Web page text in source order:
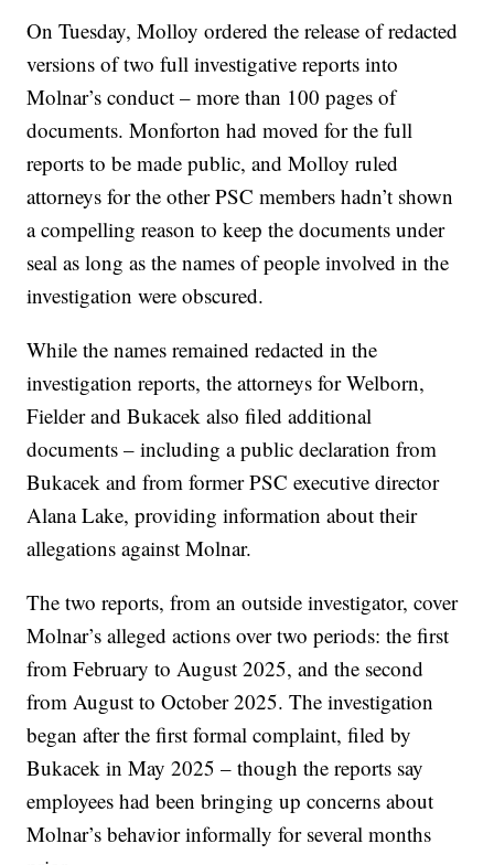
On Tuesday, Molloy ordered the release of redacted
versions of two full investigative reports into
Molnar’s conduct – more than 100 pages of
documents. Monforton had moved for the full
reports to be made public, and Molloy ruled
attorneys for the other PSC members hadn’t shown
a compelling reason to keep the documents under
seal as long as the names of people involved in the
investigation were obscured.
While the names remained redacted in the
investigation reports, the attorneys for Welborn,
Fielder and Bukacek also filed additional
documents – including a public declaration from
Bukacek and from former PSC executive director
Alana Lake, providing information about their
allegations against Molnar.
The two reports, from an outside investigator, cover
Molnar’s alleged actions over two periods: the first
from February to August 2025, and the second
from August to October 2025. The investigation
began after the first formal complaint, filed by
Bukacek in May 2025 – though the reports say
employees had been bringing up concerns about
Molnar’s behavior informally for several months